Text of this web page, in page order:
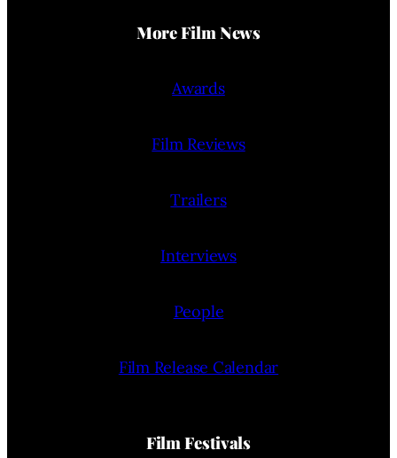
More Film News
Awards
Film Reviews
Trailers
Interviews
People
Film Release Calendar
Film Festivals